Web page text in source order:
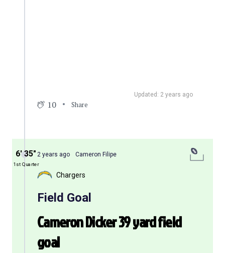
Updated: 2 years ago
10 Share
6′ 35″
1st Quarter
2 years ago Cameron Filipe
Chargers
Field Goal
Cameron Dicker 39 yard field
goal